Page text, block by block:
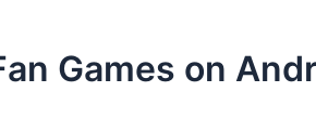
Games on